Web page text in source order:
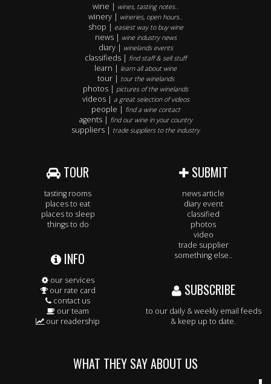
wine | wines, tasting notes..
winery | wineries, open hours..
shop | easiest way to buy wine
news | wine industry news
diary | winelands events
classifieds | find staff & sell stuff
learn | learn all about wine
tour | tour the winelands
photos | pictures of the winelands
videos | a great selection of videos
people | find a wine contact
agents | find our wine in your country
suppliers | trade suppliers to the industry
TOUR
tasting rooms
places to eat
places to sleep
things to do
INFO
our services
our rate card
contact us
our team
our readership
SUBMIT
news article
diary event
classified
photos
video
trade supplier
something else..
SUBSCRIBE
to our daily & weekly email feeds
& keep up to date.
WHAT THEY SAY ABOUT US